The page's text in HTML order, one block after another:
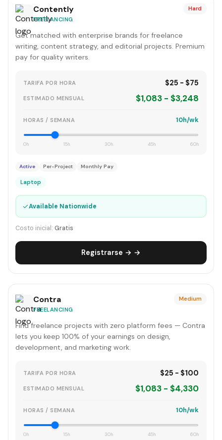
Contently
FREELANCING
Hard
Get matched with enterprise brands for freelance
writing, content strategy, and editorial projects. Premium
pay for quality writers.
TARIFA POR HORA $25 - $75
ESTIMADO MENSUAL $1,083 - $3,248
HORAS / SEMANA 10h/wk
0h 15h 30h 45h 60h
Active Per-Project Monthly Pay
Laptop
✓Available Nationwide
Costo inicial: Gratis
Registrarse → →
Contra
FREELANCING
Medium
Find freelance projects with zero platform fees — Contra
lets you keep 100% of your earnings on design,
development, and marketing work.
TARIFA POR HORA $25 - $100
ESTIMADO MENSUAL $1,083 - $4,330
HORAS / SEMANA 10h/wk
0h 15h 30h 45h 60h